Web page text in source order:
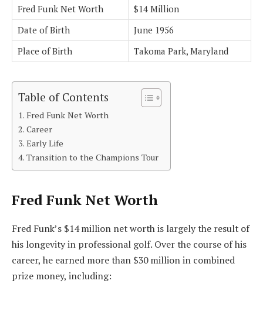
Fred Funk Net Worth
$14 Million
Date of Birth
June 1956
Place of Birth
Takoma Park, Maryland
Table of Contents
Fred Funk Net Worth
Career
Early Life
Transition to the Champions Tour
Fred Funk Net Worth
Fred Funk’s $14 million net worth is largely the result of
his longevity in professional golf. Over the course of his
career, he earned more than $30 million in combined
prize money, including: